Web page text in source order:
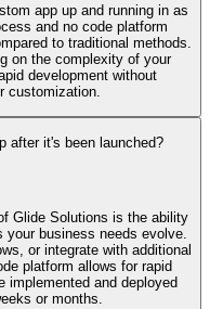
app up and running in as
and no code platform
to traditional methods.
on the complexity of your
development without
customization.
after it's been launched?
Glide Solutions is the ability
your business needs evolve.
or integrate with additional
platform allows for rapid
implemented and deployed
or months.